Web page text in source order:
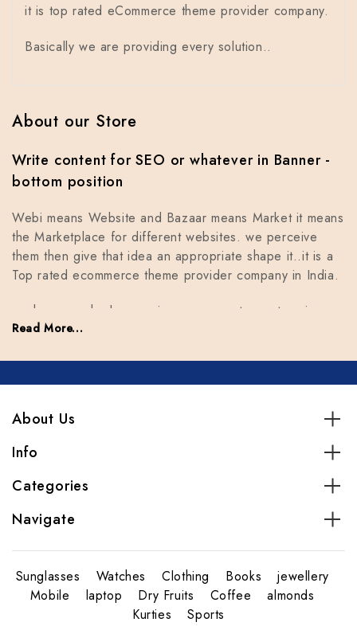
it is top rated eCommerce theme provider company.
Basically we are providing every solution..
About our Store
Write content for SEO or whatever in Banner -
bottom position
Webi means Website and Bazaar means Market it means
the Marketplace for different websites. we perceive
them then give that idea an appropriate shape it..it is a
Top rated ecommerce theme provider company in India.
we have reached a growing company, top enterprises.
Our goal is to facilitate everyone who comes for help.
Read More...
About Us
Info
Categories
Navigate
Sunglasses Watches Clothing Books
jewellery
Mobile
laptop Dry Fruits Coffee
almonds
Kurties
Sports